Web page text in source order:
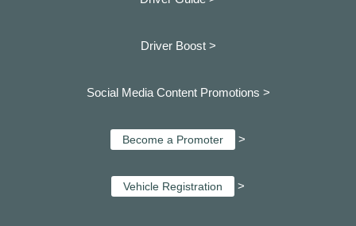
Driver Boost >
Social Media Content Promotions >
Become a Promoter >
Vehicle Registration >